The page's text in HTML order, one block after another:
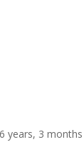
6 years, 3